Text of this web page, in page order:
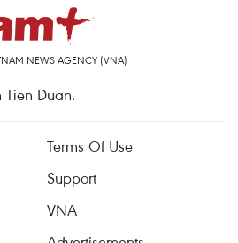
NEWS AGENCY (VNA)
Tien Duan.
Terms Of Use
Support
VNA